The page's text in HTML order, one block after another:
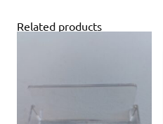
Related products